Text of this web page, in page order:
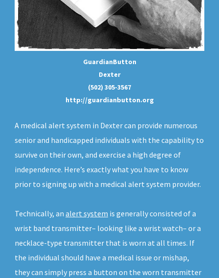
GuardianButton
Dexter
(502) 305-3567
http://guardianbutton.org
A medical alert system in Dexter can provide numerous
senior and handicapped individuals with the capability to
survive on their own, and exercise a high degree of
independence. Here’s exactly what you have to know
prior to signing up with a medical alert system provider.
Technically, an alert system is generally consisted of a
wrist band transmitter– looking like a wrist watch– or a
necklace-type transmitter that is worn at all times. If
the individual should have a medical issue or mishap,
they can simply press a button on the worn transmitter